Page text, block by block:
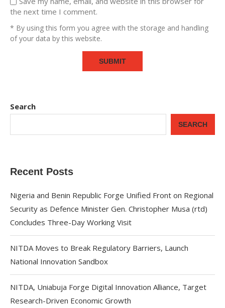
the next time I comment.
* By using this form you agree with the storage and handling
of your data by this website.
Search
SEARCH
Recent Posts
Nigeria and Benin Republic Forge Unified Front on Regional
Security as Defence Minister Gen. Christopher Musa (rtd)
Concludes Three-Day Working Visit
NITDA Moves to Break Regulatory Barriers, Launch
National Innovation Sandbox
NITDA, Uniabuja Forge Digital Innovation Alliance, Target
Research-Driven Economic Growth